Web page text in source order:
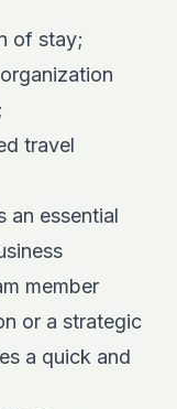
of stay;
travel
an essential
member
or a strategic
a quick and